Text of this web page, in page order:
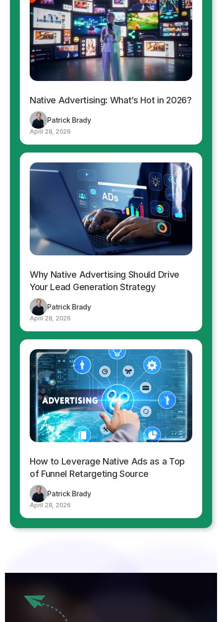
Native Advertising: What’s Hot in 2026?
Patrick Brady
April 28, 2026
Why Native Advertising Should Drive
Your Lead Generation Strategy
Patrick Brady
April 28, 2026
How to Leverage Native Ads as a Top
of Funnel Retargeting Source
Patrick Brady
April 28, 2026